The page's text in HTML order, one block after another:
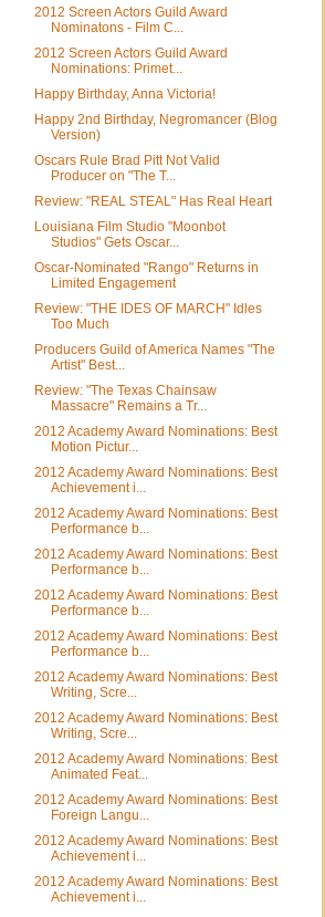
2012 Screen Actors Guild Award
Nominatons - Film C...
2012 Screen Actors Guild Award
Nominations: Primet...
Happy Birthday, Anna Victoria!
Happy 2nd Birthday, Negromancer (Blog
Version)
Oscars Rule Brad Pitt Not Valid
Producer on "The T...
Review: "REAL STEAL" Has Real Heart
Louisiana Film Studio "Moonbot
Studios" Gets Oscar...
Oscar-Nominated "Rango" Returns in
Limited Engagement
Review: "THE IDES OF MARCH" Idles
Too Much
Producers Guild of America Names "The
Artist" Best...
Review: "The Texas Chainsaw
Massacre" Remains a Tr...
2012 Academy Award Nominations: Best
Motion Pictur...
2012 Academy Award Nominations: Best
Achievement i...
2012 Academy Award Nominations: Best
Performance b...
2012 Academy Award Nominations: Best
Performance b...
2012 Academy Award Nominations: Best
Performance b...
2012 Academy Award Nominations: Best
Performance b...
2012 Academy Award Nominations: Best
Writing, Scre...
2012 Academy Award Nominations: Best
Writing, Scre...
2012 Academy Award Nominations: Best
Animated Feat...
2012 Academy Award Nominations: Best
Foreign Langu...
2012 Academy Award Nominations: Best
Achievement i...
2012 Academy Award Nominations: Best
Achievement i...